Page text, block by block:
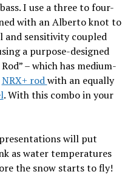
I use a three to four-
with an Alberto knot to
and sensitivity coupled
a purpose-designed
– which has medium-
NRX+ rodwith an equally
. With this combo in your
will put
as water temperatures
the snow starts to fly!